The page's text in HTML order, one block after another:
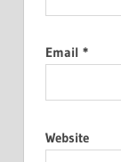
Email *
Website